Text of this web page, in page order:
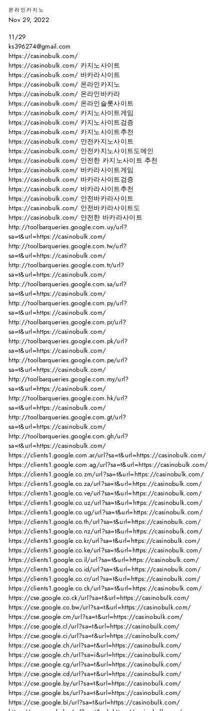
온라인카지노
Nov 29, 2022
11/29
ks396274@gmail.com
https://casinobulk.com/
https://casinobulk.com/ 카지노사이트
https://casinobulk.com/ 바카라사이트
https://casinobulk.com/ 온라인카지노
https://casinobulk.com/ 온라인바카라
https://casinobulk.com/ 온라인슬롯사이트
https://casinobulk.com/ 카지노사이트게임
https://casinobulk.com/ 카지노사이트검증
https://casinobulk.com/ 카지노사이트추천
https://casinobulk.com/ 안전카지노사이트
https://casinobulk.com/ 안전카지노사이트도메인
https://casinobulk.com/ 안전한 카지노사이트 추천
https://casinobulk.com/ 바카라사이트게임
https://casinobulk.com/ 바카라사이트검증
https://casinobulk.com/ 바카라사이트추천
https://casinobulk.com/ 안전바카라사이트
https://casinobulk.com/ 안전바카라사이트도
https://casinobulk.com/ 안전한 바카라사이트
http://toolbarqueries.google.com.uy/url?
sa=t&url=https://casinobulk.com/
http://toolbarqueries.google.com.tw/url?
sa=t&url=https://casinobulk.com/
http://toolbarqueries.google.com.tr/url?
sa=t&url=https://casinobulk.com/
http://toolbarqueries.google.com.sa/url?
sa=t&url=https://casinobulk.com/
http://toolbarqueries.google.com.py/url?
sa=t&url=https://casinobulk.com/
http://toolbarqueries.google.com.pr/url?
sa=t&url=https://casinobulk.com/
http://toolbarqueries.google.com.pk/url?
sa=t&url=https://casinobulk.com/
http://toolbarqueries.google.com.pe/url?
sa=t&url=https://casinobulk.com/
http://toolbarqueries.google.com.my/url?
sa=t&url=https://casinobulk.com/
http://toolbarqueries.google.com.hk/url?
sa=t&url=https://casinobulk.com/
http://toolbarqueries.google.com.gt/url?
sa=t&url=https://casinobulk.com/
http://toolbarqueries.google.com.gh/url?
sa=t&url=https://casinobulk.com/
https://clients1.google.com.ar/url?sa=t&url=https://casinobulk.com/
https://clients1.google.com.ag/url?sa=t&url=https://casinobulk.com/
https://clients1.google.co.zm/url?sa=t&url=https://casinobulk.com/
https://clients1.google.co.za/url?sa=t&url=https://casinobulk.com/
https://clients1.google.co.ve/url?sa=t&url=https://casinobulk.com/
https://clients1.google.co.uz/url?sa=t&url=https://casinobulk.com/
https://clients1.google.co.ug/url?sa=t&url=https://casinobulk.com/
https://clients1.google.co.th/url?sa=t&url=https://casinobulk.com/
https://clients1.google.co.nz/url?sa=t&url=https://casinobulk.com/
https://clients1.google.co.kr/url?sa=t&url=https://casinobulk.com/
https://clients1.google.co.ke/url?sa=t&url=https://casinobulk.com/
https://clients1.google.co.il/url?sa=t&url=https://casinobulk.com/
https://clients1.google.co.id/url?sa=t&url=https://casinobulk.com/
https://clients1.google.co.cr/url?sa=t&url=https://casinobulk.com/
https://clients1.google.co.ck/url?sa=t&url=https://casinobulk.com/
https://cse.google.co.ck/url?sa=t&url=https://casinobulk.com/
https://cse.google.co.bw/url?sa=t&url=https://casinobulk.com/
https://cse.google.cm/url?sa=t&url=https://casinobulk.com/
https://cse.google.cl/url?sa=t&url=https://casinobulk.com/
https://cse.google.ci/url?sa=t&url=https://casinobulk.com/
https://cse.google.ch/url?sa=t&url=https://casinobulk.com/
https://cse.google.ch/url?sa=i&url=https://casinobulk.com/
https://cse.google.cg/url?sa=t&url=https://casinobulk.com/
https://cse.google.cd/url?sa=t&url=https://casinobulk.com/
https://cse.google.by/url?sa=t&url=https://casinobulk.com/
https://cse.google.bs/url?sa=t&url=https://casinobulk.com/
https://cse.google.bi/url?sa=t&url=https://casinobulk.com/